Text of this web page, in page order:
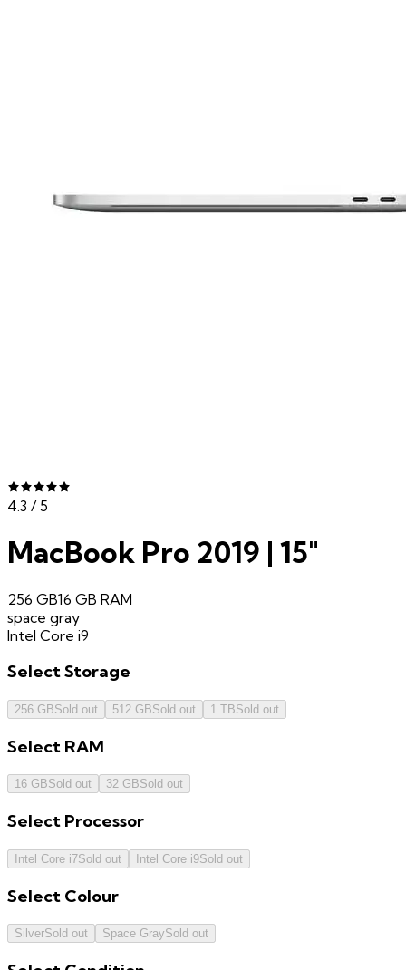
4.3 / 5
MacBook Pro 2019 | 15"
256 GB16 GB RAM
space gray
Intel Core i9
SelectStorage
256 GBSold out 512 GBSold out 1 TBSold out
Select RAM
16 GBSold out 32 GBSold out
Select Processor
Intel Core i7Sold out Intel Core i9Sold out
Select Colour
SilverSold out Space GraySold out